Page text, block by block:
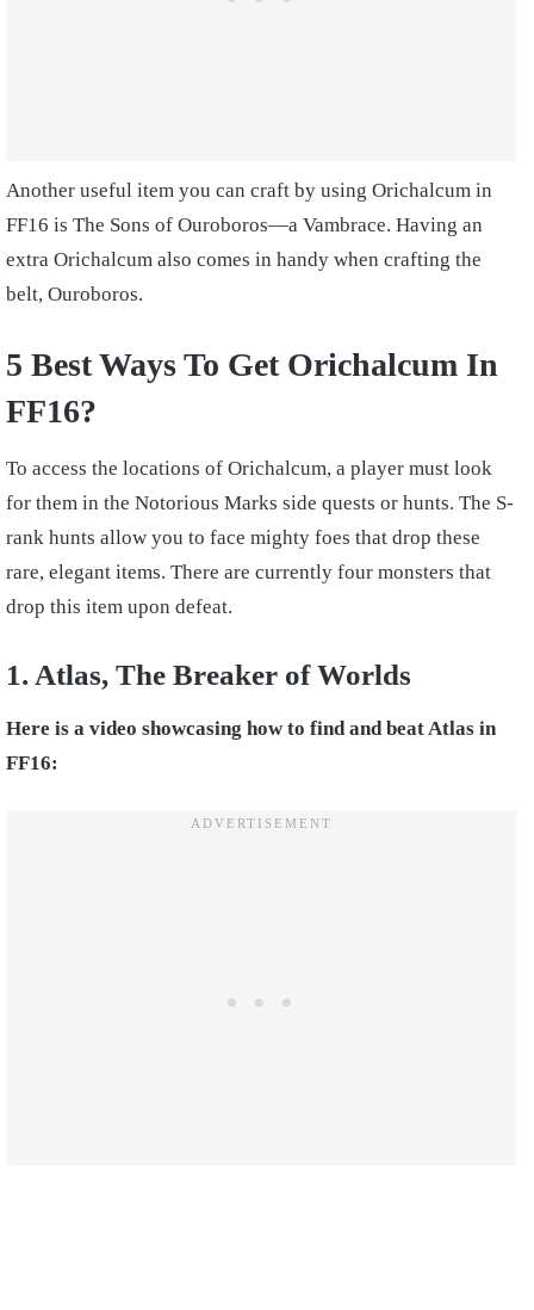
Another useful item you can craft by using Orichalcum in
FF16 is The Sons of Ouroboros—a Vambrace. Having an
extra Orichalcum also comes in handy when crafting the
belt, Ouroboros.
5 Best Ways To Get Orichalcum In
FF16?
To access the locations of Orichalcum, a player must look
for them in the Notorious Marks side quests or hunts. The S-
rank hunts allow you to face mighty foes that drop these
rare, elegant items. There are currently four monsters that
drop this item upon defeat.
1. Atlas, The Breaker of Worlds
Here is a video showcasing how to find and beat Atlas in
FF16: